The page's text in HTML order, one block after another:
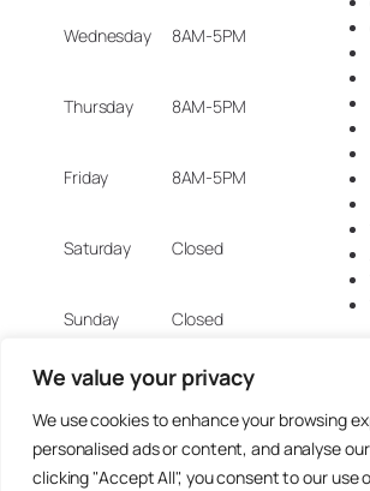
We value your privacy
We use cookies to enhance your browsing
personalised ads or content, and analyse
clicking "Accept All", you consent to our use
Wednesday 8AM-5PM
Thursday 8AM-5PM
Friday 8AM-5PM
Saturday Closed
Sunday Closed
© 2025 Artisan Design Concepts.
Site crafted with care byGroundworx